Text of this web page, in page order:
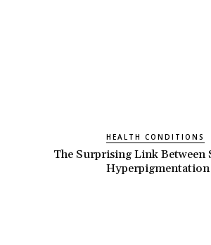
HEALTH CONDITIONS
The Surprising Link Between
Hyperpigmentation